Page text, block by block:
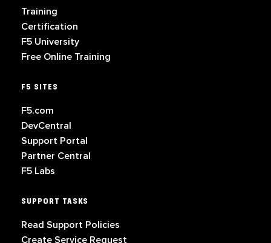
Training
Certification
F5 University
Free Online Training
F5 SITES
F5.com
DevCentral
Support Portal
Partner Central
F5 Labs
SUPPORT TASKS
Read Support Policies
Create Service Request